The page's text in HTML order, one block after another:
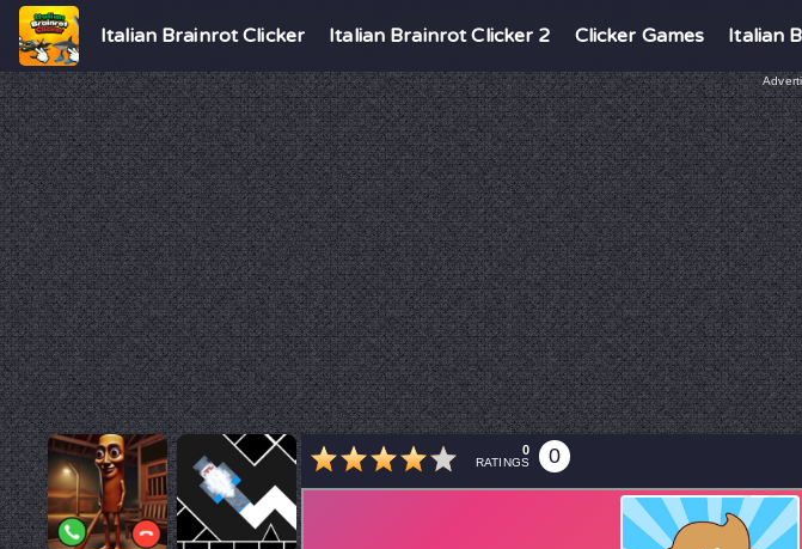
Italian Brainrot Clicker Italian Brainrot Clicker 2 Clicker Games Italian
0
RATINGS 0